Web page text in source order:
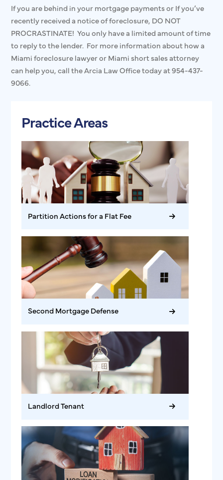
If you are behind in your mortgage payments or If you’ve
recently received a notice of foreclosure, DO NOT
PROCRASTINATE! You only have a limited amount of time
to reply to the lender. For more information about how a
Miami foreclosure lawyer or Miami short sales attorney
can help you, call the Arcia Law Office today at 954-437-
9066.
Practice Areas
Partition Actions for a Flat Fee
Second Mortgage Defense
Landlord Tenant